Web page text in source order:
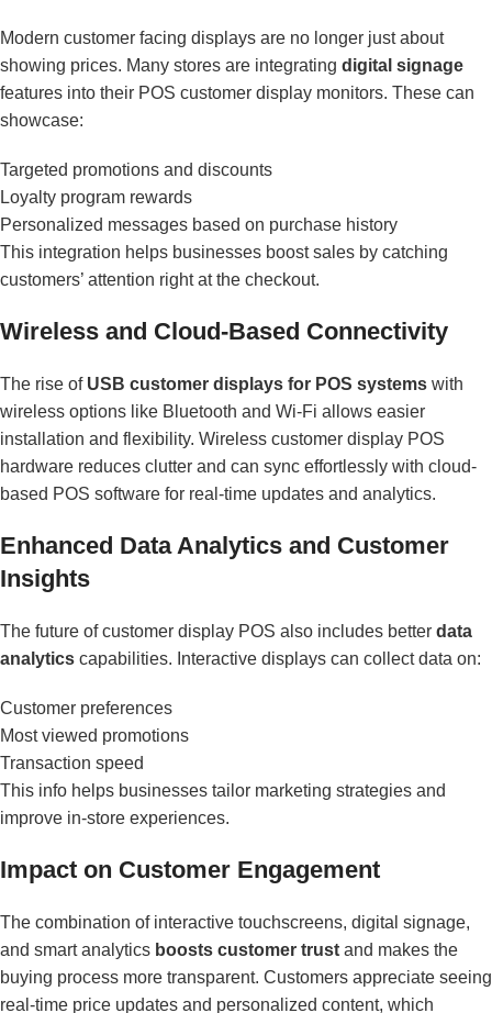
Modern customer facing displays are no longer just about
showing prices. Many stores are integrating digital signage
features into their POS customer display monitors. These can
showcase:
Targeted promotions and discounts
Loyalty program rewards
Personalized messages based on purchase history
This integration helps businesses boost sales by catching
customers’ attention right at the checkout.
Wireless and Cloud-Based Connectivity
The rise of USB customer displays for POS systems with
wireless options like Bluetooth and Wi-Fi allows easier
installation and flexibility. Wireless customer display POS
hardware reduces clutter and can sync effortlessly with cloud-
based POS software for real-time updates and analytics.
Enhanced Data Analytics and Customer
Insights
The future of customer display POS also includes better data
analytics capabilities. Interactive displays can collect data on:
Customer preferences
Most viewed promotions
Transaction speed
This info helps businesses tailor marketing strategies and
improve in-store experiences.
Impact on Customer Engagement
The combination of interactive touchscreens, digital signage,
and smart analytics boosts customer trust and makes the
buying process more transparent. Customers appreciate seeing
real-time price updates and personalized content, which